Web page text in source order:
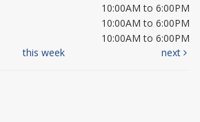
10:00AM to 6:00PM
10:00AM to 6:00PM
10:00AM to 6:00PM
this week next